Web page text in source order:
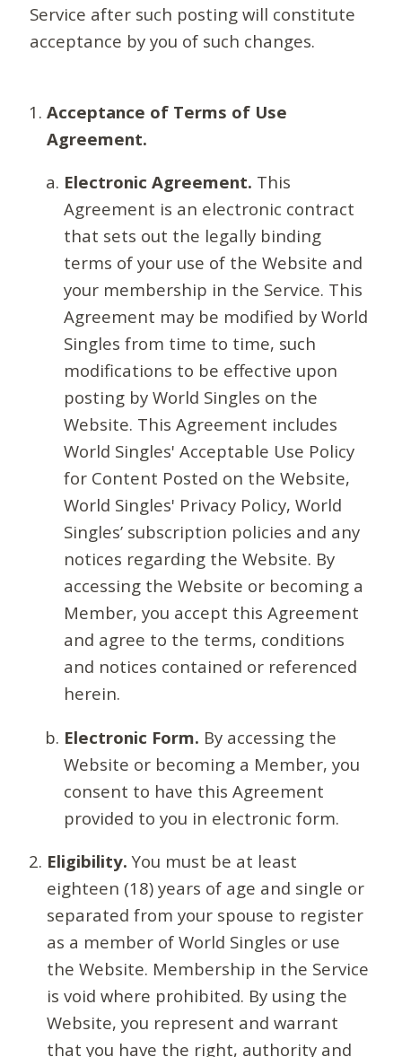
Service after such posting will constitute
acceptance by you of such changes.
Acceptance of Terms of Use
Agreement.
Electronic Agreement. This
Agreement is an electronic contract
that sets out the legally binding
terms of your use of the Website and
your membership in the Service. This
Agreement may be modified by World
Singles from time to time, such
modifications to be effective upon
posting by World Singles on the
Website. This Agreement includes
World Singles' Acceptable Use Policy
for Content Posted on the Website,
World Singles' Privacy Policy, World
Singles’ subscription policies and any
notices regarding the Website. By
accessing the Website or becoming a
Member, you accept this Agreement
and agree to the terms, conditions
and notices contained or referenced
herein.
Electronic Form. By accessing the
Website or becoming a Member, you
consent to have this Agreement
provided to you in electronic form.
Eligibility. You must be at least
eighteen (18) years of age and single or
separated from your spouse to register
as a member of World Singles or use
the Website. Membership in the Service
is void where prohibited. By using the
Website, you represent and warrant
that you have the right, authority and